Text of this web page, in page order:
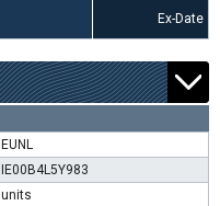
Ex-Date
EUNL
IE00B4L5Y983
units